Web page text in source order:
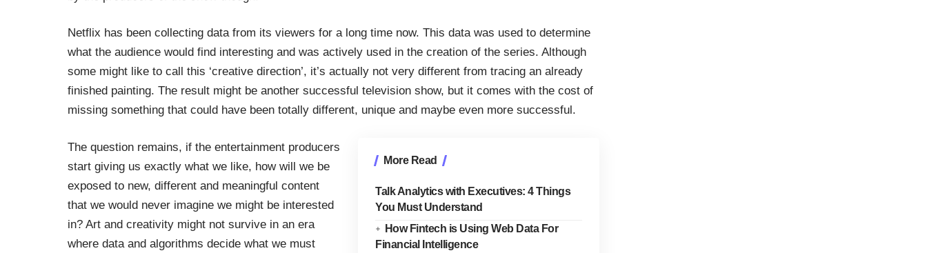
Netflix has been collecting data from its viewers for a long time now. This data was used to determine
what the audience would find interesting and was actively used in the creation of the series. Although
some might like to call this ‘creative direction’, it’s actually not very different from tracing an already
finished painting. The result might be another successful television show, but it comes with the cost of
missing something that could have been totally different, unique and maybe even more successful.
More Read
Talk Analytics with Executives: 4 Things
You Must Understand
How Fintech is Using Web Data For
Financial Intelligence
The question remains, if the entertainment producers
start giving us exactly what we like, how will we be
exposed to new, different and meaningful content
that we would never imagine we might be interested
in? Art and creativity might not survive in an era
where data and algorithms decide what we must